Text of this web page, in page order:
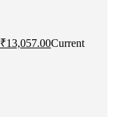
₹13,057.00Current